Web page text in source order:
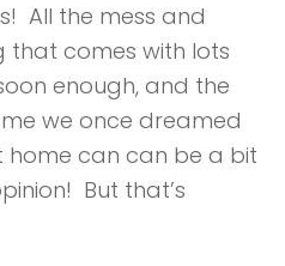
All the mess and
that comes with lots
enough, and the
we once dreamed
home can can be a bit
But that’s